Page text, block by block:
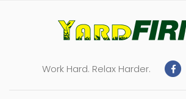
Work Hard. Relax Harder.